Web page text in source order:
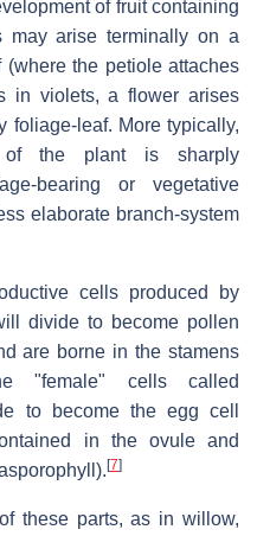
of fruit containing
may arise terminally on a
the petiole attaches
in violets, a flower arises
foliage-leaf. More typically,
of the plant is sharply
bearing or vegetative
elaborate branch-system
cells produced by
divide to become pollen
are borne in the stamens
"female" cells called
to become the egg cell
in the ovule and
[7]
these parts, as in willow,